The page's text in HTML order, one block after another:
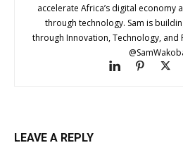
accelerate Africa’s digital
through technology. Sam is
through Innovation, Technology, and
LEAVE A REPLY